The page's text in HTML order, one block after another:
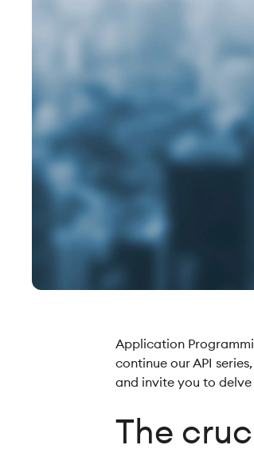
Application
continue our API
and invite you to
The